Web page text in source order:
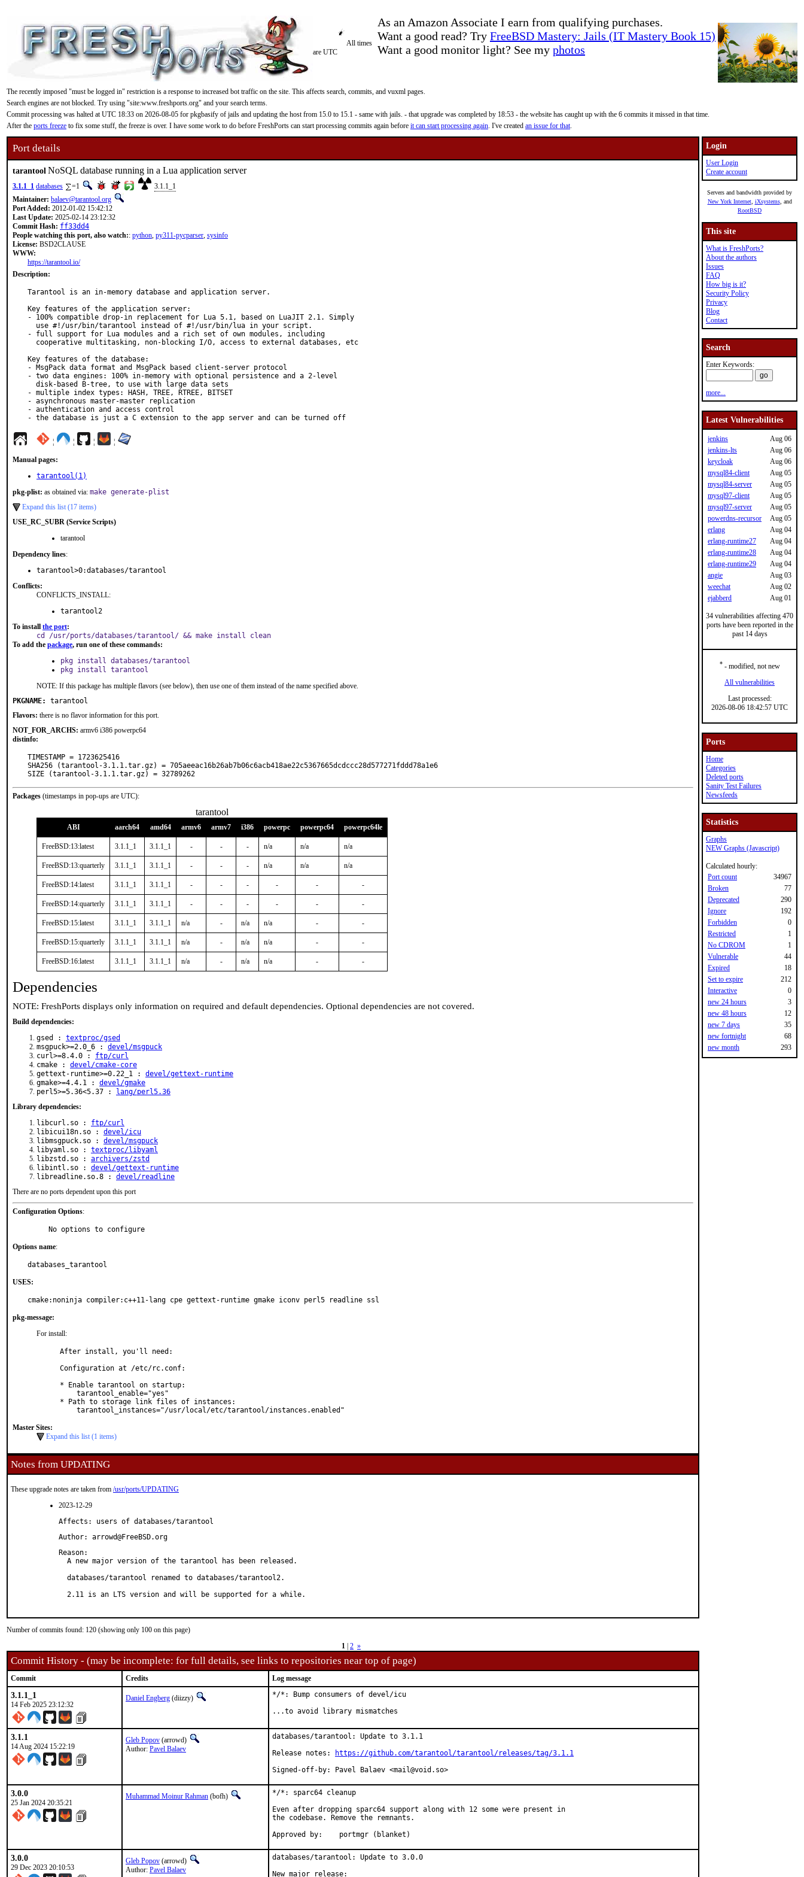
As an Amazon Associate I earn from qualifying purchases.
Want a good read? Try FreeBSD Mastery: Jails (IT Mastery Book 15)
Want a good monitor light? See my photos
All times
are UTC
The recently imposed "must be logged in" restriction is a response to increased bot traffic on the site. This affects search, commits, and vuxml pages.
Search engines are not blocked. Try using "site:www.freshports.org" and your search terms.
Commit processing was halted at UTC 18:33 on 2026-08-05 for pkgbasify of jails and updating the host from 15.0 to 15.1 - same with jails. - that upgrade was completed by 18:53 - the website has caught up with the 6 commits it missed in that time.
After the ports freeze to fix some stuff, the freeze is over. I have some work to do before FreshPorts can start processing commits again before it can start processing again. I've created an issue for that.
Port details
tarantool NoSQL database running in a Lua application server
3.1.1_1 databases =1
3.1.1_1
Maintainer: balaev@tarantool.org
Port Added: 2012-01-02 15:42:12
Last Update: 2025-02-14 23:12:32
Commit Hash: ff33dd4
People watching this port, also watch:: python, py311-pycparser, sysinfo
License: BSD2CLAUSE
WWW:
https://tarantool.io/
Description:
Tarantool is an in-memory database and application server.
Key features of the application server:
- 100% compatible drop-in replacement for Lua 5.1, based on LuaJIT 2.1. Simply
- full support for Lua modules and a rich set of own modules, including
Key features of the database:
- MsgPack data format and MsgPack based client-server protocol
- two data engines: 100% in-memory with optional persistence and a 2-level
- multiple index types: HASH, TREE, RTREE, BITSET
- asynchronous master-master replication
- authentication and access control
- the database is just a C extension to the app server and can be turned off
¦ ¦ ¦ ¦
Manual pages:
tarantool(1)
pkg-plist: as obtained via: make generate-plist
Expand this list (17 items)
USE_RC_SUBR (Service Scripts)
tarantool
Dependency lines:
tarantool>0:databases/tarantool
Conflicts:
CONFLICTS_INSTALL:
tarantool2
To install the port:
cd /usr/ports/databases/tarantool/ && make install clean
To add the package, run one of these commands:
pkg install databases/tarantool
pkg install tarantool
NOTE: If this package has multiple flavors (see below), then use one of them instead of the name specified above.
PKGNAME:
tarantool
Flavors: there is no flavor information for this port.
NOT_FOR_ARCHS: armv6 i386 powerpc64
distinfo:
TIMESTAMP = 1723625416
SHA256 (tarantool-3.1.1.tar.gz) = 705aeeac16b26ab7b06c6acb418ae22c5367665dcdccc28d577271fddd78a1e6
SIZE (tarantool-3.1.1.tar.gz) = 32789262
Packages (timestamps in pop-ups are UTC):
tarantool
ABI aarch64 amd64 armv6 armv7 i386 powerpc powerpc64 powerpc64le
FreeBSD:13:latest 3.1.1_1 3.1.1_1 - - - n/a n/a n/a
FreeBSD:13:quarterly 3.1.1_1 3.1.1_1 - - - n/a n/a n/a
FreeBSD:14:latest 3.1.1_1 3.1.1_1 - - - - - -
FreeBSD:14:quarterly 3.1.1_1 3.1.1_1 - - - - - -
FreeBSD:15:latest 3.1.1_1 3.1.1_1 n/a - n/a n/a - -
FreeBSD:15:quarterly 3.1.1_1 3.1.1_1 n/a - n/a n/a - -
FreeBSD:16:latest 3.1.1_1 3.1.1_1 n/a - n/a n/a - -
Dependencies
NOTE: FreshPorts displays only information on required and default dependencies. Optional dependencies are not covered.
Build dependencies:
gsed : textproc/gsed
msgpuck>=2.0_6 : devel/msgpuck
curl>=8.4.0 : ftp/curl
cmake : devel/cmake-core
gettext-runtime>=0.22_1 : devel/gettext-runtime
gmake>=4.4.1 : devel/gmake
perl5>=5.36<5.37 :
lang/perl5.36
Library dependencies:
libcurl.so : ftp/curl
libicui18n.so : devel/icu
libmsgpuck.so : devel/msgpuck
libyaml.so : textproc/libyaml
libzstd.so : archivers/zstd
libintl.so : devel/gettext-runtime
libreadline.so.8 : devel/readline
There are no ports dependent upon this port
Configuration Options:
     No options to configure
Options name:
databases_tarantool
USES:
cmake:noninja compiler:c++11-lang cpe gettext-runtime gmake iconv perl5 readline ssl
pkg-message:
For install:
      tarantool_instances="/usr/local/etc/tarantool/instances.enabled"
Master Sites:
Expand this list (1 items)
Notes from UPDATING
These upgrade notes are taken from /usr/ports/UPDATING
2023-12-29
Affects: users of databases/tarantool
Author: arrowd@FreeBSD.org
Reason:
  A new major version of the tarantool has been released.
  databases/tarantool renamed to databases/tarantool2.
  2.11 is an LTS version and will be supported for a while.
Number of commits found: 120 (showing only 100 on this page)
1 2 »
Commit History - (may be incomplete: for full details, see links to repositories near top of page)
Commit Credits Log message
3.1.1_1
14 Feb 2025 23:12:32
Daniel Engberg (diizzy)
*/*: Bump consumers of devel/icu
...to avoid library mismatches
3.1.1
14 Aug 2024 15:22:19
Gleb Popov (arrowd)
Author: Pavel Balaev
databases/tarantool: Update to 3.1.1
Release notes:
https://github.com/tarantool/tarantool/releases/tag/3.1.1
Signed-off-by: Pavel Balaev <mail@void.so>
3.0.0
25 Jan 2024 20:35:21
Muhammad Moinur Rahman (bofh)
*/*: sparc64 cleanup
Even after dropping sparc64 support along with 12 some were present in
the codebase. Remove the remnants.
Approved by:	portmgr (blanket)
3.0.0
29 Dec 2023 20:10:53
Gleb Popov (arrowd)
Author: Pavel Balaev
databases/tarantool: Update to 3.0.0
Login
User Login
Create account
Servers and bandwidth provided by
New York Internet, iXsystems, and
RootBSD
This site
What is FreshPorts?
About the authors
Issues
FAQ
How big is it?
Security Policy
Privacy
Blog
Contact
Search
Enter Keywords:
more...
Latest Vulnerabilities
jenkins
Aug 06
jenkins-lts
Aug 06
keycloak
Aug 06
mysql84-client
Aug 05
mysql84-server
Aug 05
mysql97-client
Aug 05
mysql97-server
Aug 05
powerdns-recursor
Aug 05
erlang
Aug 04
erlang-runtime27
Aug 04
erlang-runtime28
Aug 04
erlang-runtime29
Aug 04
angie
Aug 03
weechat
Aug 02
ejabberd
Aug 01
34 vulnerabilities affecting 470
ports have been reported in the
past 14 days
*- modified, not new
All vulnerabilities
Last processed:
2026-08-06 18:42:57 UTC
Ports
Home
Categories
Deleted ports
Sanity Test Failures
Newsfeeds
Statistics
Graphs
NEW Graphs (Javascript)
Calculated hourly:
Port count
34967
Broken
77
Deprecated
290
Ignore
192
Forbidden
0
Restricted
1
No CDROM
1
Vulnerable
44
Expired
18
Set to expire
212
Interactive
0
new 24 hours
3
new 48 hours
12
new 7 days
35
new fortnight
68
new month
293